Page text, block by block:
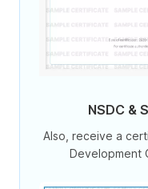
NSDC &
Also, receive a
Development